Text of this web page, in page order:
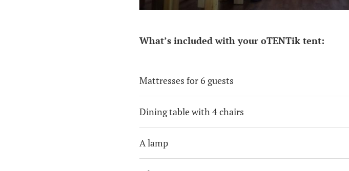
What’s included with your oTENTik tent:
Mattresses for 6 guests
Dining table with 4 chairs
A lamp